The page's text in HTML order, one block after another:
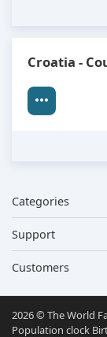
Croatia -
Categories
Support
Customers
2026 © The World
Population clock